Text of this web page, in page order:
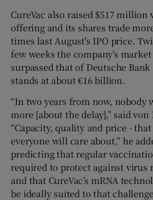
CureVac also raised $517 million
offering and its shares trade
times last August's IPO price.
few weeks the company's
surpassed that of Deutsche
stands at about €16 billion.
“In two years from now, nobody
more [about the delay],” said von
“Capacity, quality and price -
everyone will care about,” he
predicting that regular
required to protect against virus
and that CureVac’s mRNA
be ideally suited to that